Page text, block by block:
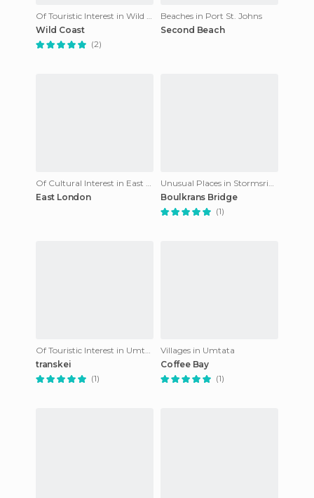
Of Touristic Interest in Wild Coast
Wild Coast
(2)
Beaches in Port St. Johns
Second Beach
Of Cultural Interest in East London
East London
Unusual Places in Stormsrivier
Boulkrans Bridge
(1)
Of Touristic Interest in Umtata
transkei
(1)
Villages in Umtata
Coffee Bay
(1)